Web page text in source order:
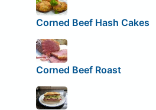
Corned Beef Hash Cakes
Corned Beef Roast